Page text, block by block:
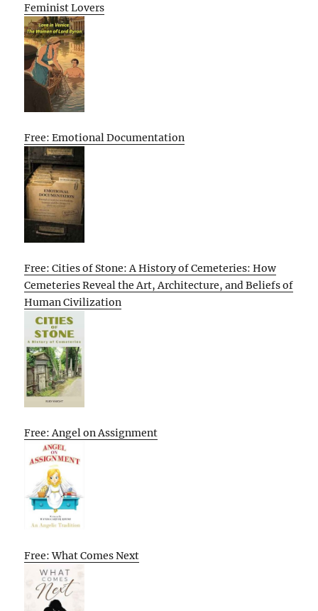
Feminist Lovers
Free: Emotional Documentation
Free: Cities of Stone: A History of Cemeteries: How
Cemeteries Reveal the Art, Architecture, and Beliefs of
Human Civilization
Free: Angel on Assignment
Free: What Comes Next